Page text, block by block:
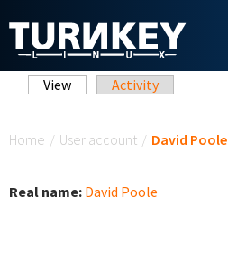
Primary tabs
View (active tab)
Activity
Home / User account / David Poole
Real name: David Poole